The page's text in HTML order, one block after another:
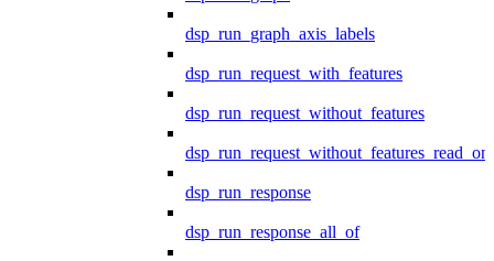
dsp_run_graph_axis_labels
dsp_run_request_with_features
dsp_run_request_without_features
dsp_run_response
dsp_run_response_all_of